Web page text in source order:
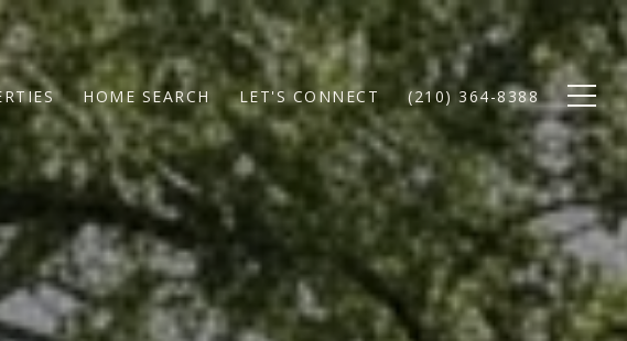
HOME SEARCH LET'S CONNECT (210) 364-8388